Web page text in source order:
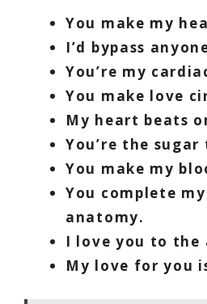
You make my
I’d bypass
You’re my
You make love
My heart beats
You’re the
You make my
You complete
anatomy.
I love you to the
My love for you